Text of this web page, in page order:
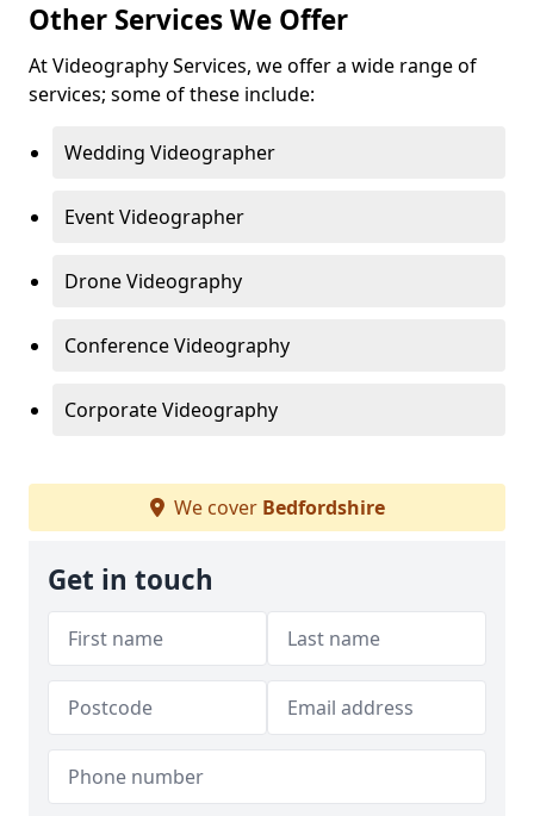
Other Services We Offer
At Videography Services, we offer a wide range of
services; some of these include:
Wedding Videographer
Event Videographer
Drone Videography
Conference Videography
Corporate Videography
We cover Bedfordshire
Get in touch